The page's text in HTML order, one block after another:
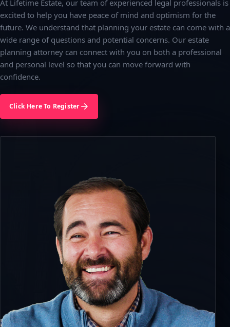
At Lifetime Estate, our team of experienced legal professionals is
excited to help you have peace of mind and optimism for the
future. We understand that planning your estate can come with a
wide range of questions and potential concerns. Our estate
planning attorney can connect with you on both a professional
and personal level so that you can move forward with
confidence.
Click Here To Register